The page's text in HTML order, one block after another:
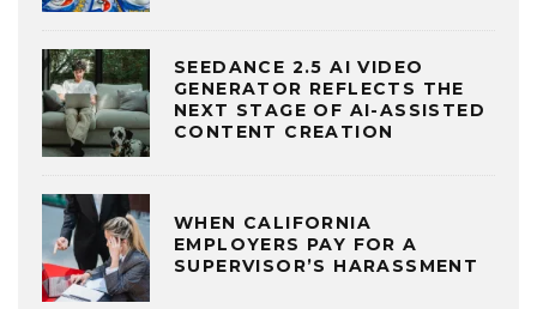
SEEDANCE 2.5 AI VIDEO
GENERATOR REFLECTS THE
NEXT STAGE OF AI-ASSISTED
CONTENT CREATION
WHEN CALIFORNIA
EMPLOYERS PAY FOR A
SUPERVISOR’S HARASSMENT